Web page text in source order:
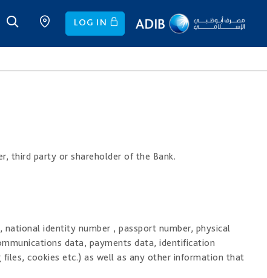
LOG IN
third party or shareholder of the Bank.
identity number , passport number, physical
data, payments data, identification
cookies etc.) as well as any other information that